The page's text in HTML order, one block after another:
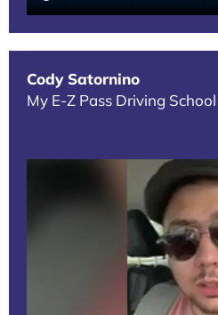
Cody Satornino
My E-Z Pass Driving School